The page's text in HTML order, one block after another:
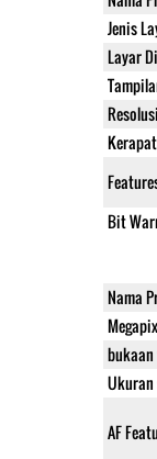
Jenis
Layar
Resolusi
Bit
Nama
Ukuran
AF